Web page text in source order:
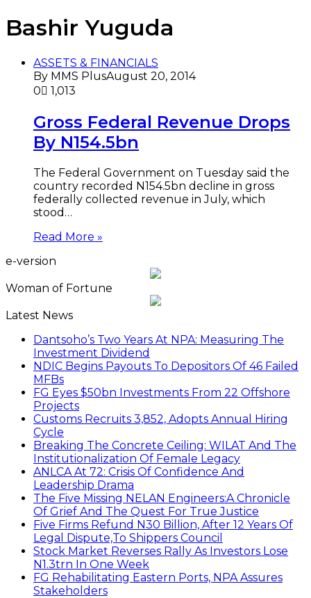
Bashir Yuguda
ASSETS & FINANCIALS
By MMS PlusAugust 20, 2014
0
1,013
Gross Federal Revenue Drops
By N154.5bn
The Federal Government on Tuesday said the
country recorded N154.5bn decline in gross
federally collected revenue in July, which
stood…
Read More »
e-version
Woman of Fortune
Latest News
Dantsoho’s Two Years At NPA: Measuring The
Investment Dividend
NDIC Begins Payouts To Depositors Of 46 Failed
MFBs
FG Eyes $50bn Investments From 22 Offshore
Projects
Customs Recruits 3,852, Adopts Annual Hiring
Cycle
Breaking The Concrete Ceiling: WILAT And The
Institutionalization Of Female Legacy
ANLCA At 72: Crisis Of Confidence And
Leadership Drama
The Five Missing NELAN Engineers:A Chronicle
Of Grief And The Quest For True Justice
Five Firms Refund N30 Billion, After 12 Years Of
Legal Dispute,To Shippers Council
Stock Market Reverses Rally As Investors Lose
N1.3trn In One Week
FG Rehabilitating Eastern Ports, NPA Assures
Stakeholders